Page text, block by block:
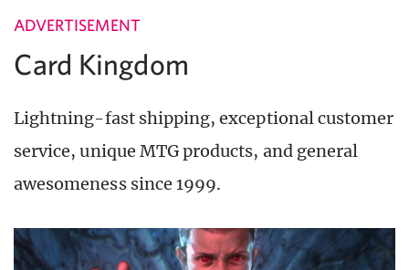
ADVERTISEMENT
Card Kingdom
Lightning-fast shipping, exceptional customer
service, unique MTG products, and general
awesomeness since 1999.